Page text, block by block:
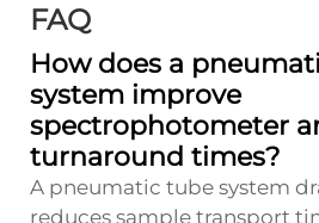
FAQ
How does a
system improve
spectrophotometer
turnaround times?
A pneumatic tube system
reduces sample transport